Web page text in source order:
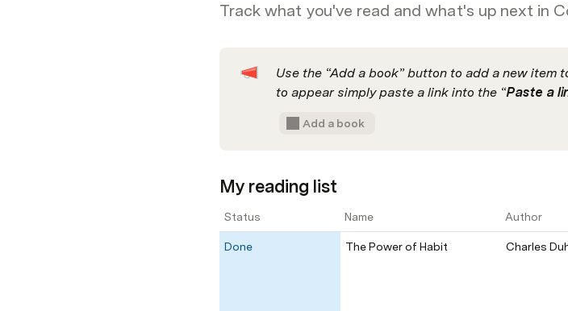
Track what you've read and what's up next in
Use the “Add a book” button to add a new item
to appear simply paste a link into the “Paste a
Add a book
My reading list
Status Name Author
Done The Power of Habit Charles